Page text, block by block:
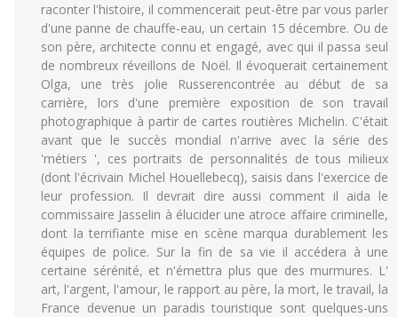
raconter l'histoire, il commencerait peut-être par vous parler
d'une panne de chauffe-eau, un certain 15 décembre. Ou de
son père, architecte connu et engagé, avec qui il passa seul
de nombreux réveillons de Noël. Il évoquerait certainement
Olga, une très jolie Russerencontrée au début de sa
carrière, lors d'une première exposition de son travail
photographique à partir de cartes routières Michelin. C'était
avant que le succès mondial n'arrive avec la série des
'métiers ', ces portraits de personnalités de tous milieux
(dont l'écrivain Michel Houellebecq), saisis dans l'exercice de
leur profession. Il devrait dire aussi comment il aida le
commissaire Jasselin à élucider une atroce affaire criminelle,
dont la terrifiante mise en scène marqua durablement les
équipes de police. Sur la fin de sa vie il accédera à une
certaine sérénité, et n'émettra plus que des murmures. L'
art, l'argent, l'amour, le rapport au père, la mort, le travail, la
France devenue un paradis touristique sont quelques-uns